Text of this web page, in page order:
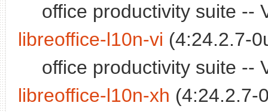
office productivity suite --
libreoffice-l10n-vi (4:24.2.7-
office productivity suite --
libreoffice-l10n-xh (4:24.2.7-